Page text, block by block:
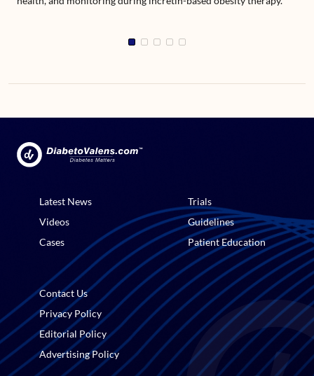
Latest News
Videos
Cases
Trials
Guidelines
Patient Education
Contact Us
Privacy Policy
Editorial Policy
Advertising Policy